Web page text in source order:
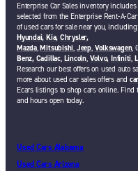
Enterprise Car Sales inventory includes
selected from the Enterprise Rent-A-
of used cars for sale near you, including:
Hyundai, Kia, Chrysler,
Mazda,Mitsubishi, Jeep, Volkswagen,
Benz, Cadillac, Lincoln, Volvo, Infiniti,
Research our best offers on used auto
more about used car sales offers and
Ecars listings to shop cars online. Find
and hours open today.
Used Cars Alabama
Used Cars Arizona